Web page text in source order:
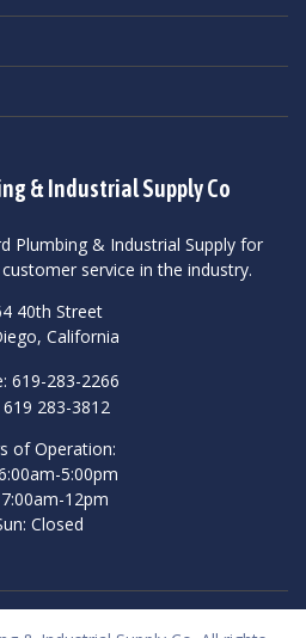
& Industrial Supply Co
Plumbing & Industrial Supply for
service in the industry.
40th Street
California
619-283-2266
619 283-3812
of Operation:
5:00pm
12pm
Closed